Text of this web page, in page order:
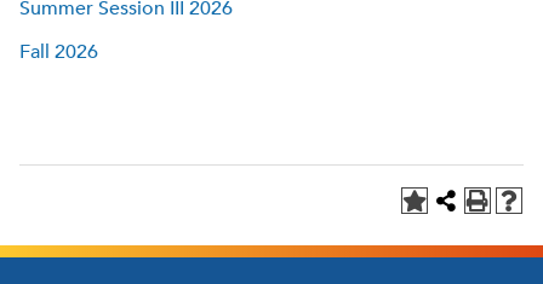
Summer Session III 2026
Fall 2026